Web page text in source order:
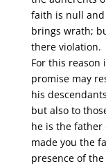
faith is null and
brings wrath;
there violation.
For this
promise may
his
but also to
he is the father
made you the
presence of